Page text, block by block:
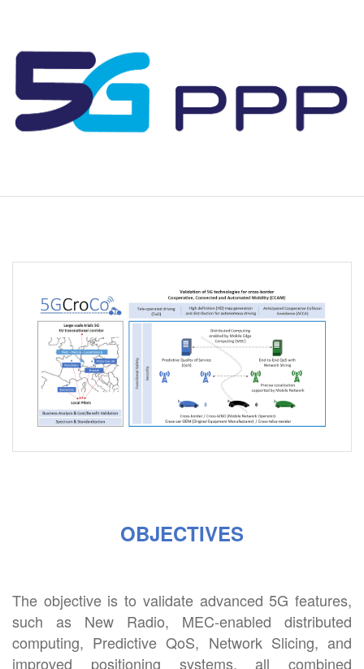
OBJECTIVES
The objective is to validate advanced 5G features,
such as New Radio, MEC-enabled distributed
computing, Predictive QoS, Network Slicing, and
improved positioning systems, all combined